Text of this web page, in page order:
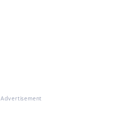
Advertisement